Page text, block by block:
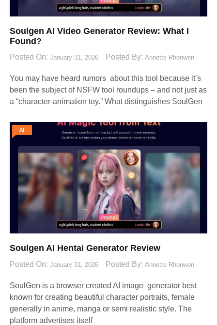
Soulgen AI Video Generator Review: What I
Found?
Posted On: January 31, 2026 Posted By: Annette Rhonwen
You may have heard rumors about this tool because it’s
been the subject of NSFW tool roundups – and not just as
a “character-animation toy.” What distinguishes SoulGen
AI
Soulgen AI Hentai Generator Review
Posted On: January 31, 2026 Posted By: Annette Rhonwen
SoulGen is a browser created AI image generator best
known for creating beautiful character portraits, female
generally in anime, manga or semi realistic style. The
platform advertises itself